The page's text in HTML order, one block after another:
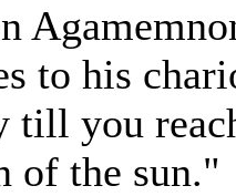
to his
till you
of the sun."